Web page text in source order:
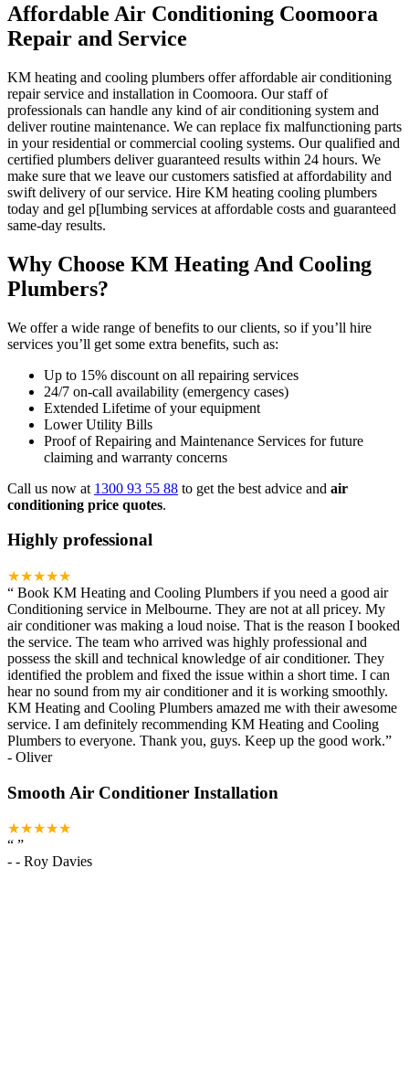
Affordable Air Conditioning Coomoora
Repair and Service
KM heating and cooling plumbers offer affordable air conditioning
repair service and installation in Coomoora. Our staff of
professionals can handle any kind of air conditioning system and
deliver routine maintenance. We can replace fix malfunctioning parts
in your residential or commercial cooling systems. Our qualified and
certified plumbers deliver guaranteed results within 24 hours. We
make sure that we leave our customers satisfied at affordability and
swift delivery of our service. Hire KM heating cooling plumbers
today and gel p[lumbing services at affordable costs and guaranteed
same-day results.
Why Choose KM Heating And Cooling
Plumbers?
We offer a wide range of benefits to our clients, so if you’ll hire
services you’ll get some extra benefits, such as:
Up to 15% discount on all repairing services
24/7 on-call availability (emergency cases)
Extended Lifetime of your equipment
Lower Utility Bills
Proof of Repairing and Maintenance Services for future
claiming and warranty concerns
Call us now at 1300 93 55 88 to get the best advice and air
conditioning price quotes.
Highly professional
★★★★★
“ Book KM Heating and Cooling Plumbers if you need a good air
Conditioning service in Melbourne. They are not at all pricey. My
air conditioner was making a loud noise. That is the reason I booked
the service. The team who arrived was highly professional and
possess the skill and technical knowledge of air conditioner. They
identified the problem and fixed the issue within a short time. I can
hear no sound from my air conditioner and it is working smoothly.
KM Heating and Cooling Plumbers amazed me with their awesome
service. I am definitely recommending KM Heating and Cooling
Plumbers to everyone. Thank you, guys. Keep up the good work.”
- Oliver
Smooth Air Conditioner Installation
★★★★★
“ ”
- - Roy Davies